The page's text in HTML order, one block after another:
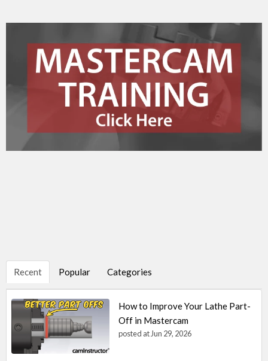
Recent Popular Categories
How to Improve Your Lathe Part-
Off in Mastercam
posted atJun 29, 2026